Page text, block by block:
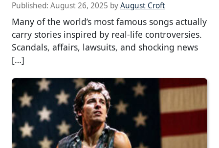
Published: August 26, 2025 byAugust Croft
Many of the world’s most famous songs actually
carry stories inspired by real-life controversies.
Scandals, affairs, lawsuits, and shocking news
[…]